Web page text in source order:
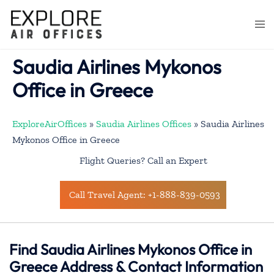
content
Saudia Airlines Mykonos
Office in Greece
ExploreAirOffices » Saudia Airlines Offices » Saudia Airlines
Mykonos Office in Greece
Flight Queries? Call an Expert
Call Travel Agent: +1-888-839-0593
Find Saudia Airlines Mykonos Office in
Greece Address & Contact Information